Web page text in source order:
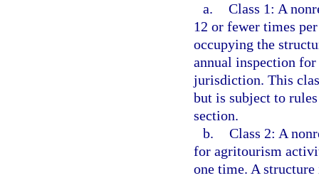
a. Class 1: A
12 or fewer times
occupying the
annual inspection
jurisdiction. This
but is subject to
section.
b. Class 2: A
for agritourism
one time. A